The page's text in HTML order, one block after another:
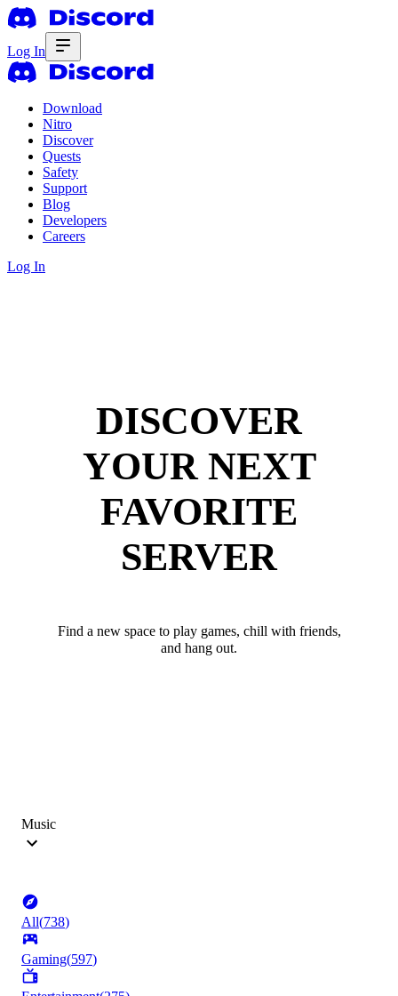
Log In
Download
Nitro
Discover
Quests
Safety
Support
Blog
Developers
Careers
Log In
DISCOVER
YOUR NEXT
FAVORITE
SERVER
Find a new space to play games, chill with friends,
and hang out.
Music
All(738)
Gaming(597)